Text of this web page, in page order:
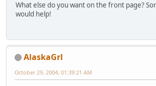
What else do you want on the front page?
would help!
AlaskaGrl
October 29, 2004, 01:39:21 AM